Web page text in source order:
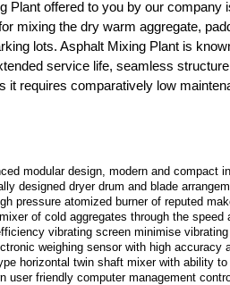
Plant offered to you by our
mixing the dry warm aggregate,
lots. Asphalt Mixing Plant is
service life, seamless
it requires comparatively low
modular design, modern and compact
designed dryer drum and blade
pressure atomized burner of reputed
of cold aggregates through the
vibrating screen minimise
weighing sensor with high accuracy
horizontal twin shaft mixer with ability
user friendly computer management